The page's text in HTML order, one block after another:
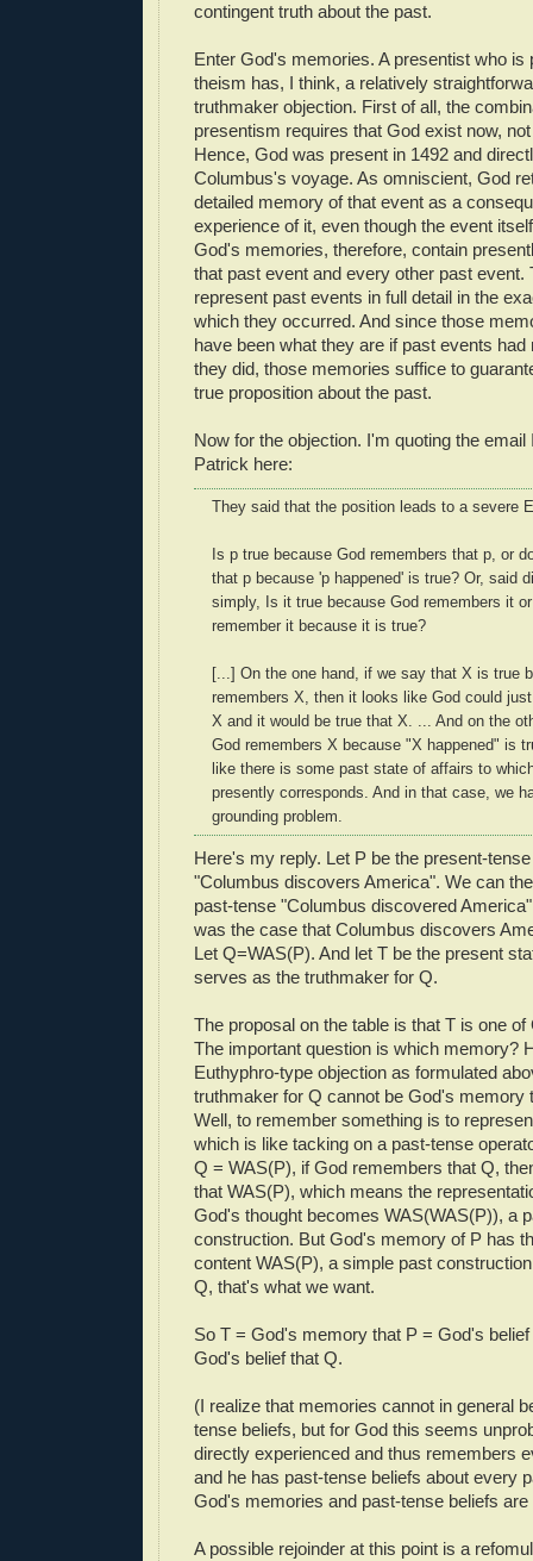
contingent truth about the past.
Enter God's memories. A presentist who is
theism has, I think, a relatively
truthmaker objection. First of all, the
presentism requires that God exist now,
Hence, God was present in 1492 and
Columbus's voyage. As omniscient, God
detailed memory of that event as a
experience of it, even though the event
God's memories, therefore, contain
that past event and every other past event.
represent past events in full detail in the
which they occurred. And since those
have been what they are if past events
they did, those memories suffice to
true proposition about the past.
Now for the objection. I'm quoting the
Patrick here:
They said that the position leads to a severe
Is p true because God remembers that p, or
that p because 'p happened' is true? Or, said
simply, Is it true because God remembers it
remember it because it is true?
[...] On the one hand, if we say that X is true
remembers X, then it looks like God could
X and it would be true that X. ... And on the
God remembers X because "X happened" is
like there is some past state of affairs to
presently corresponds. And in that case, we
grounding problem.
Here's my reply. Let P be the present-
"Columbus discovers America". We can
past-tense "Columbus discovered
was the case that Columbus discovers
Let Q=WAS(P). And let T be the present
serves as the truthmaker for Q.
The proposal on the table is that T is one
The important question is which memory?
Euthyphro-type objection as formulated
truthmaker for Q cannot be God's memory
Well, to remember something is to
which is like tacking on a past-tense
Q = WAS(P), if God remembers that Q,
that WAS(P), which means the
God's thought becomes WAS(WAS(P)), a
construction. But God's memory of P has
content WAS(P), a simple past
Q, that's what we want.
So T = God's memory that P = God's
God's belief that Q.
(I realize that memories cannot in general
tense beliefs, but for God this seems
directly experienced and thus remembers
and he has past-tense beliefs about every
God's memories and past-tense beliefs
A possible rejoinder at this point is a